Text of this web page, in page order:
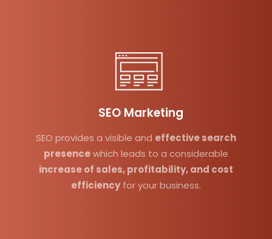
SEO Marketing
SEO provides a visible and effective search
presencewhich leads to a considerable
increase of sales, profitability, and cost
efficiencyfor your business.